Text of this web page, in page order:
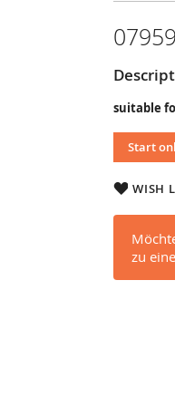
suitable
Start
WISH
zu